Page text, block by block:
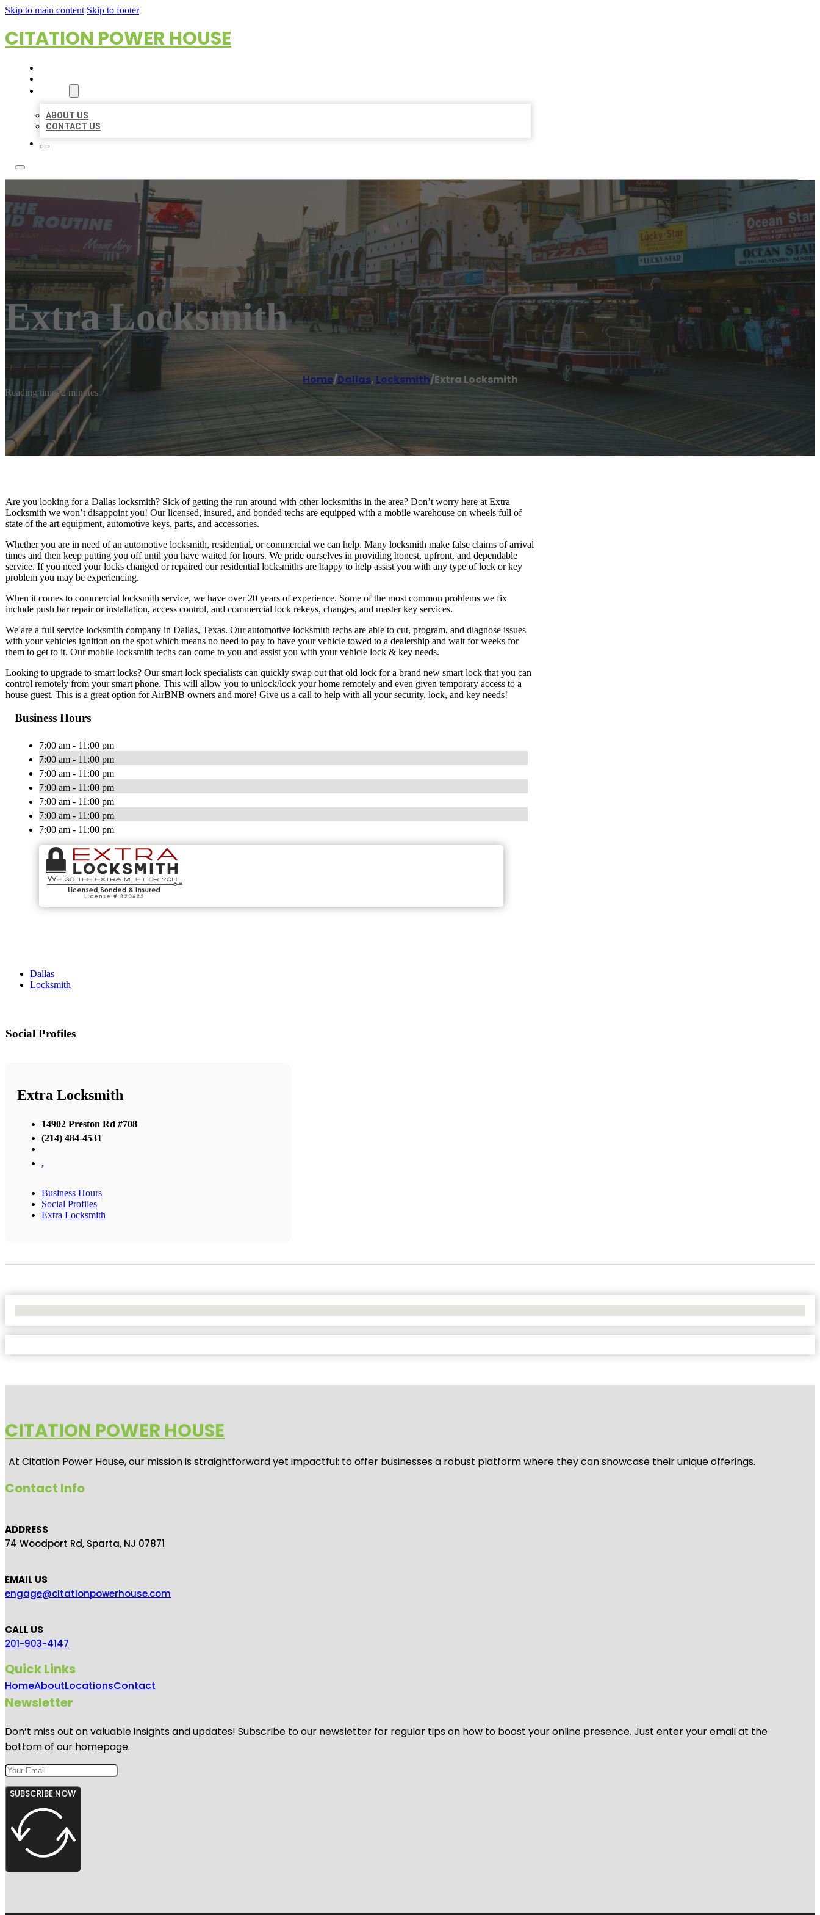
Skip to main content Skip to footer
CITATION POWER HOUSE
ABOUT US
CONTACT US
Extra Locksmith
Home/Dallas, Locksmith/Extra Locksmith
Reading time: 2 minutes
Are you looking for a Dallas locksmith? Sick of getting the run around with other locksmiths in the area? Don’t worry here at Extra
Locksmith we won’t disappoint you! Our licensed, insured, and bonded techs are equipped with a mobile warehouse on wheels full of
state of the art equipment, automotive keys, parts, and accessories.
Whether you are in need of an automotive locksmith, residential, or commercial we can help. Many locksmith make false claims of arrival
times and then keep putting you off until you have waited for hours. We pride ourselves in providing honest, upfront, and dependable
service. If you need your locks changed or repaired our residential locksmiths are happy to help assist you with any type of lock or key
problem you may be experiencing.
When it comes to commercial locksmith service, we have over 20 years of experience. Some of the most common problems we fix
include push bar repair or installation, access control, and commercial lock rekeys, changes, and master key services.
We are a full service locksmith company in Dallas, Texas. Our automotive locksmith techs are able to cut, program, and diagnose issues
with your vehicles ignition on the spot which means no need to pay to have your vehicle towed to a dealership and wait for weeks for
them to get to it. Our mobile locksmith techs can come to you and assist you with your vehicle lock & key needs.
Looking to upgrade to smart locks? Our smart lock specialists can quickly swap out that old lock for a brand new smart lock that you can
control remotely from your smart phone. This will allow you to unlock/lock your home remotely and even given temporary access to a
house guest. This is a great option for AirBNB owners and more! Give us a call to help with all your security, lock, and key needs!
Business Hours
7:00 am - 11:00 pm
7:00 am - 11:00 pm
7:00 am - 11:00 pm
7:00 am - 11:00 pm
7:00 am - 11:00 pm
7:00 am - 11:00 pm
7:00 am - 11:00 pm
Dallas
Locksmith
Social Profiles
Extra Locksmith
14902 Preston Rd #708
(214) 484-4531
,
Business Hours
Social Profiles
Extra Locksmith
CITATION POWER HOUSE
At Citation Power House, our mission is straightforward yet impactful: to offer businesses a robust platform where they can showcase their unique offerings.
Contact Info
ADDRESS
74 Woodport Rd, Sparta, NJ 07871
EMAIL US
engage@citationpowerhouse.com
CALL US
201-903-4147
Quick Links
HomeAboutLocationsContact
Newsletter
Don’t miss out on valuable insights and updates! Subscribe to our newsletter for regular tips on how to boost your online presence. Just enter your email at the
bottom of our homepage.
SUBSCRIBE NOW